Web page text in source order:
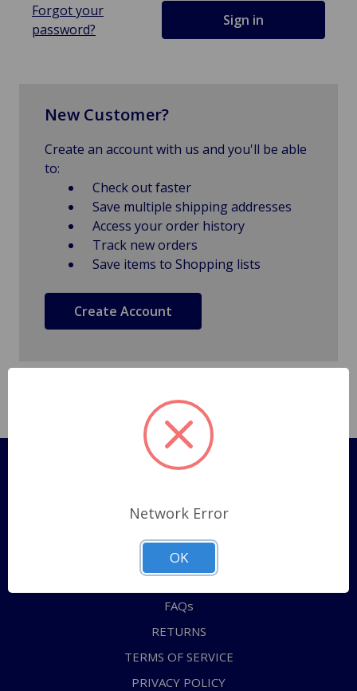
Forgot your
password?
New Customer?
Create an account with us and you'll be able
to:
Check out faster
Save multiple shipping addresses
Access your order history
Track new orders
Save items to Shopping lists
Create Account
Pages
Shipping Policy
ABOUT US
CONTACT US
FAQs
RETURNS
TERMS OF SERVICE
PRIVACY POLICY
Network Error
OK